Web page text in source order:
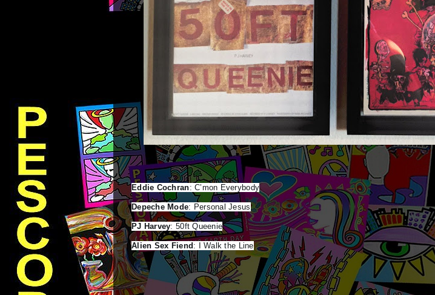
Eddie Cochran : C’mon Everybody
Depeche Mode
PJ Harvey : 50ft Queenie
Alien Sex Fiend : I Walk the Line